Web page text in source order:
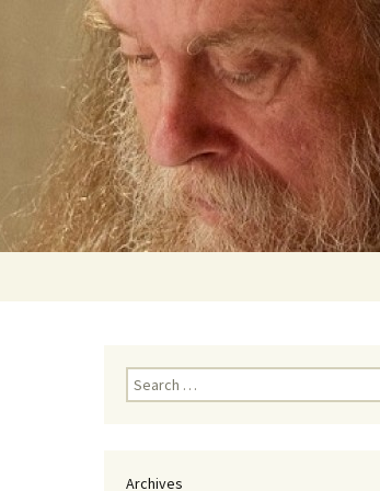
Search
for:
Archives